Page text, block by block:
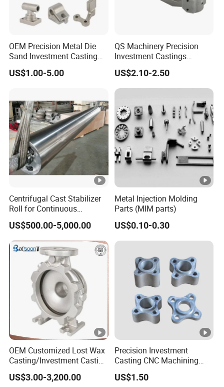
OEM Precision Metal Die
Sand Investment Casting
for Customized Product
Manufacturing Solutions
US$1.00-5.00
QS Machinery Precision
Investment Castings
Manufacturers Custom
Investment Casting
Services China High-Grade
Agricultural Machinery
US$2.10-2.50
Centrifugal Cast Stabilizer
Roll for Continuous
Galvanizing Lines
US$500.00-5,000.00
Metal Injection Molding
Parts (MIM parts)
US$0.10-0.30
OEM Customized Lost Wax
Casting/Investment Casting
Pump/Flange/Shaft/Sleeve
/Base/Impeller/Continuous
US$3.00-3,200.00
Precision Investment
Casting CNC Machining
Process for Custom Steel
Components
US$1.50